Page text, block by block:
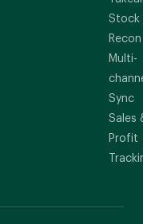
Stock
Recon
Multi-
Sync
Sales
Profit